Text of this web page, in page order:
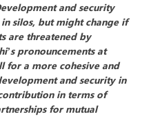
and security
silos, but might change if
are threatened by
pronouncements at
for a more cohesive and
and security in
in terms of
for mutual